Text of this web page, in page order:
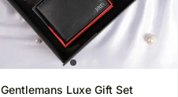
Gentlemans Luxe Gift Set